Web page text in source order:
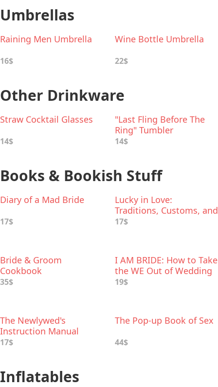
Umbrellas
Raining Men Umbrella
16$
Wine Bottle Umbrella
22$
Other Drinkware
Straw Cocktail Glasses
14$
"Last Fling Before The
Ring" Tumbler
14$
Books & Bookish Stuff
Diary of a Mad Bride
17$
Lucky in Love:
Traditions, Customs, and
Rituals to Personalize
17$
Bride & Groom
Cookbook
35$
I AM BRIDE: How to Take
the WE Out of Wedding
19$
The Newlywed's
Instruction Manual
17$
The Pop-up Book of Sex
44$
Inflatables